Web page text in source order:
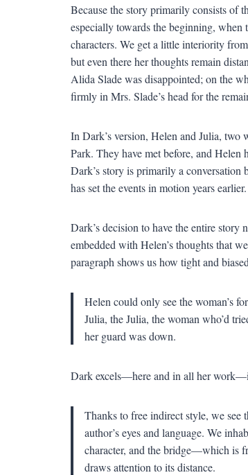
Because the story primarily consists of
especially towards the beginning,
characters. We get a little interiority
but even there her thoughts remain
Alida Slade was disappointed; on the
firmly in Mrs. Slade’s head for the
In Dark’s version, Helen and Julia, two
Park. They have met before, and Helen
Dark’s story is primarily a conversation
has set the events in motion years earlier.
Dark’s decision to have the entire
embedded with Helen’s thoughts that
paragraph shows us how tight and
Helen could only see the woman’s
Julia, the Julia, the woman who’d
her guard was down.
Dark excels—here and in all her
Thanks to free indirect style, we see
author’s eyes and language. We
character, and the bridge—which is
draws attention to its distance.